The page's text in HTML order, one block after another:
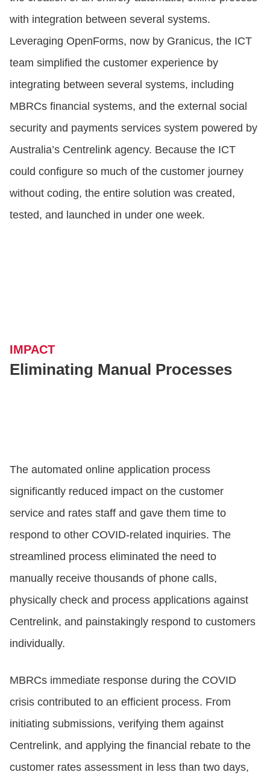
with integration between several systems.
Leveraging OpenForms, now by Granicus, the ICT
team simplified the customer experience by
integrating between several systems, including
MBRCs financial systems, and the external social
security and payments services system powered by
Australia’s Centrelink agency. Because the ICT
could configure so much of the customer journey
without coding, the entire solution was created,
tested, and launched in under one week.
IMPACT
Eliminating Manual Processes
The automated online application process
significantly reduced impact on the customer
service and rates staff and gave them time to
respond to other COVID-related inquiries. The
streamlined process eliminated the need to
manually receive thousands of phone calls,
physically check and process applications against
Centrelink, and painstakingly respond to customers
individually.
MBRCs immediate response during the COVID
crisis contributed to an efficient process. From
initiating submissions, verifying them against
Centrelink, and applying the financial rebate to the
customer rates assessment in less than two days,